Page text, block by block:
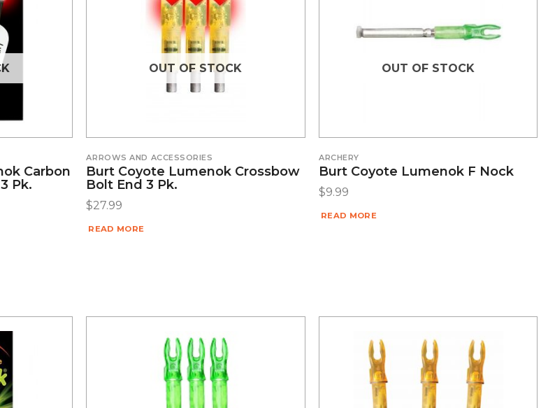
Carbon
Pk.
OUT OF STOCK
ARROWS AND ACCESSORIES
Burt Coyote Lumenok Crossbow
Bolt End 3 Pk.
$27.99
READ MORE
OUT OF STOCK
ARCHERY
Burt Coyote Lumenok F Nock
$9.99
READ MORE